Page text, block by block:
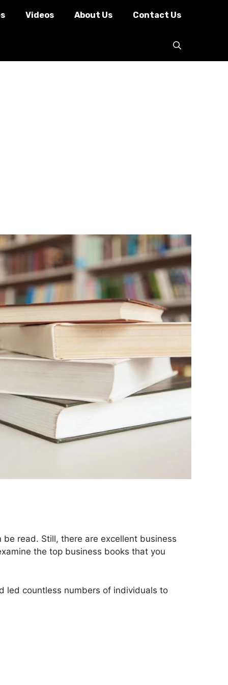
Videos About Us Contact Us
read. Still, there are excellent business
the top business books that you
led countless numbers of individuals to